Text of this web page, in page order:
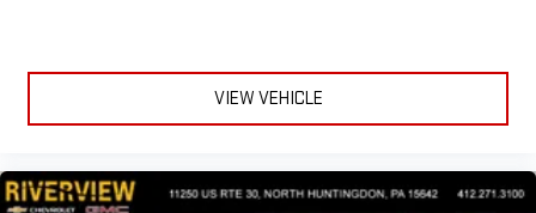
VIEW VEHICLE